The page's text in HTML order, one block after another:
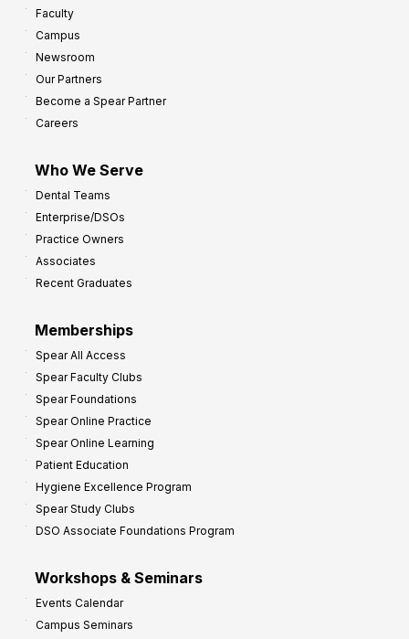
Faculty
Campus
Newsroom
Our Partners
Become a Spear Partner
Careers
Who We Serve
Dental Teams
Enterprise/DSOs
Practice Owners
Associates
Recent Graduates
Memberships
Spear All Access
Spear Faculty Clubs
Spear Foundations
Spear Online Practice
Spear Online Learning
Patient Education
Hygiene Excellence Program
Spear Study Clubs
DSO Associate Foundations Program
Workshops & Seminars
Events Calendar
Campus Seminars